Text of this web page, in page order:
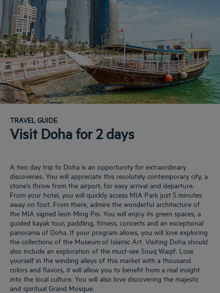
TRAVEL GUIDE
Visit Doha for 2 days
A two day trip to Doha is an opportunity for extraordinary
discoveries. You will appreciate this resolutely contemporary city, a
stone's throw from the airport, for easy arrival and departure.
From your hotel, you will quickly access MIA Park just 5 minutes
away on foot. From there, admire the wonderful architecture of
the MIA signed Ieoh Ming Pei. You will enjoy its green spaces, a
guided kayak tour, paddling, fitness, concerts and an exceptional
panorama of Doha. If your program allows, you will love exploring
the collections of the Museum of Islamic Art. Visiting Doha should
also include an exploration of the must-see Souq Waqif. Lose
yourself in the winding alleys of this market with a thousand
colors and flavors, it will allow you to benefit from a real insight
into the local culture. You will also love discovering the majestic
and spiritual Grand Mosque.